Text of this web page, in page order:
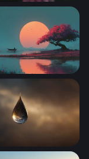
Mossy Stone
Blossom at Sunset